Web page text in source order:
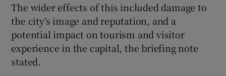
The wider effects of this included damage to
the city’s image and reputation, and a
potential impact on tourism and visitor
experience in the capital, the briefing note
stated.